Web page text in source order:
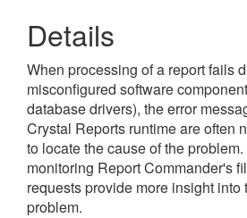
Details
When processing of a report fails
misconfigured software
database drivers), the error
Crystal Reports runtime are often
to locate the cause of the
monitoring Report Commander's
requests provide more insight into
problem.